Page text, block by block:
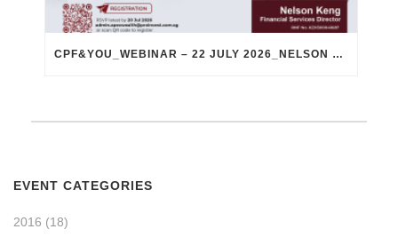
CPF&YOU_WEBINAR – 22 JULY 2026_NELSON KENG
EVENT CATEGORIES
2016 (18)